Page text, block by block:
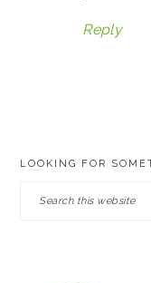
Reply
LOOKING FOR
Search